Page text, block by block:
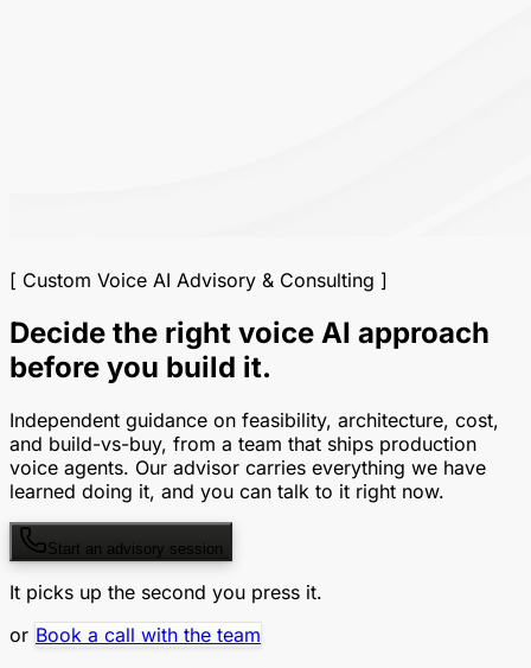
[ Custom Voice AI Advisory & Consulting ]
Decide the right voice AI approach
before you build it.
Independent guidance on feasibility, architecture, cost,
and build-vs-buy, from a team that ships production
voice agents. Our advisor carries everything we have
learned doing it, and you can talk to it right now.
Start an advisory session
It picks up the second you press it.
or Book a call with the team